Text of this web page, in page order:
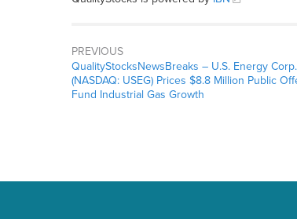
PREVIOUS
QualityStocksNewsBreaks – U.S. Energy Corp.
(NASDAQ: USEG) Prices $8.8 Million Public
Fund Industrial Gas Growth